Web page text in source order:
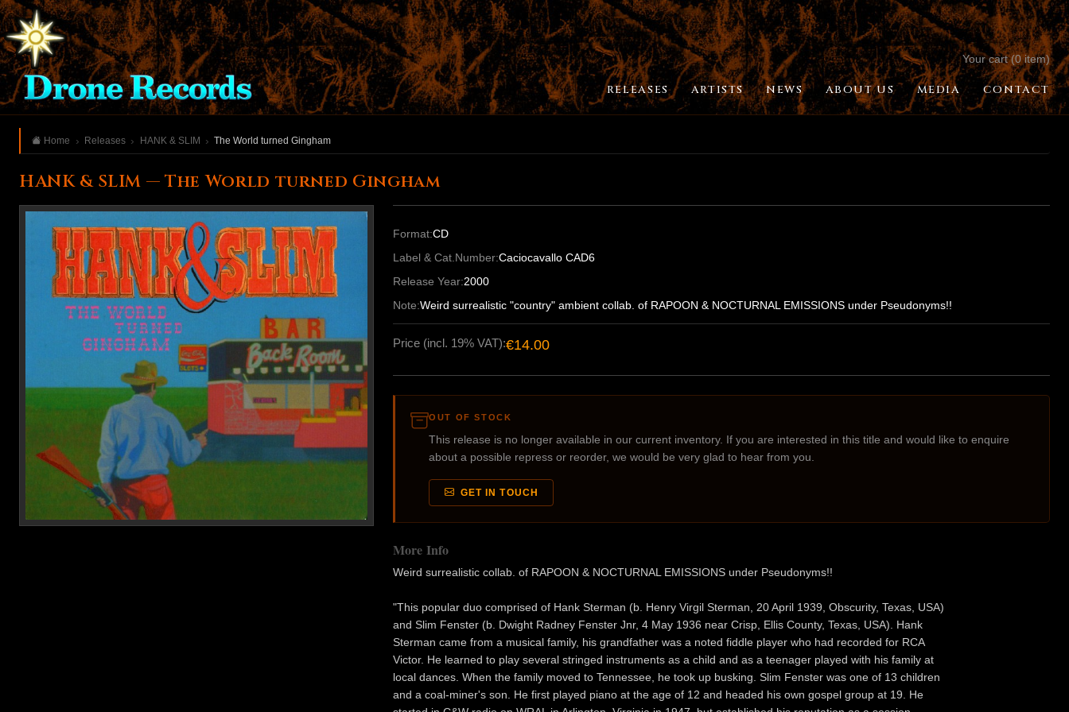
Your cart (0 item)
RELEASES ARTISTS NEWS ABOUT US MEDIA CONTACT
Home Releases HANK & SLIM The World turned Gingham
HANK & SLIM — The World turned Gingham
Format:CD
Label & Cat.Number:Caciocavallo CAD6
Release Year:2000
Note:Weird surrealistic "country" ambient collab. of RAPOON & NOCTURNAL EMISSIONS under Pseudonyms!!
Price (incl. 19% VAT):€14.00
OUT OF STOCK
This release is no longer available in our current inventory. If you are interested in this title and would like to enquire
about a possible repress or reorder, we would be very glad to hear from you.
GET IN TOUCH
More Info
Weird surrealistic collab. of RAPOON & NOCTURNAL EMISSIONS under Pseudonyms!!
"This popular duo comprised of Hank Sterman (b. Henry Virgil Sterman, 20 April 1939, Obscurity, Texas, USA)
and Slim Fenster (b. Dwight Radney Fenster Jnr, 4 May 1936 near Crisp, Ellis County, Texas, USA). Hank
Sterman came from a musical family, his grandfather was a noted fiddle player who had recorded for RCA
Victor. He learned to play several stringed instruments as a child and as a teenager played with his family at
local dances. When the family moved to Tennessee, he took up busking. Slim Fenster was one of 13 children
and a coal-miner's son. He first played piano at the age of 12 and headed his own gospel group at 19. He